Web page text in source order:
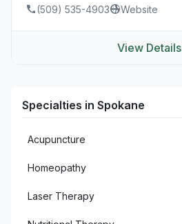
Specialties in Spokane
Acupuncture
Homeopathy
Laser Therapy
(509) 535-4903
Website
View Details